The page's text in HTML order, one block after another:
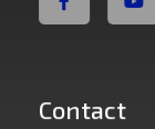
Contact